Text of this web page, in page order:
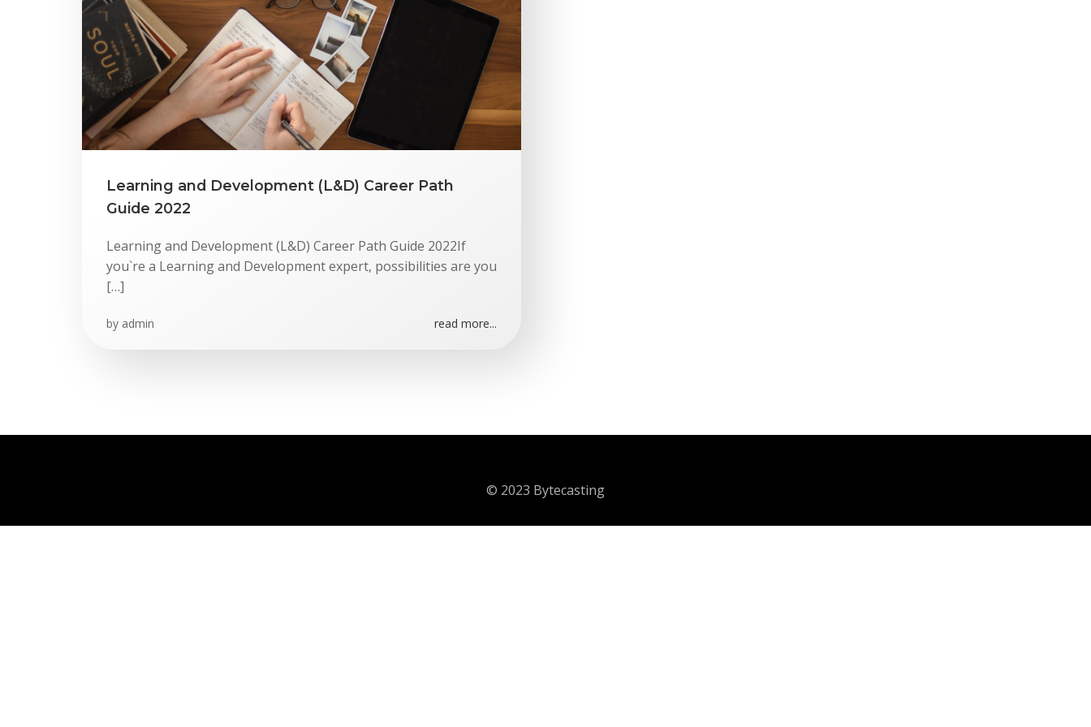
Learning and Development (L&D) Career Path
Guide 2022
Learning and Development (L&D) Career Path Guide 2022If
you`re a Learning and Development expert, possibilities are you
[…]
by admin read more...